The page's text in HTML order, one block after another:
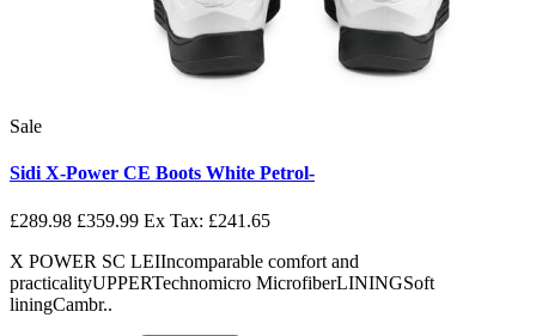
Sale
Sidi X-Power CE Boots White Petrol-
£289.98 £359.99 Ex Tax: £241.65
X POWER SC LEIIncomparable comfort and
practicalityUPPERTechnomicro MicrofiberLININGSoft
liningCambr..